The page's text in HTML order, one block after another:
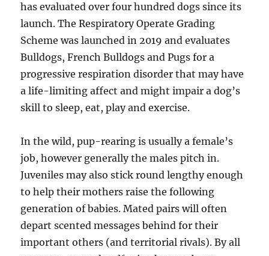
has evaluated over four hundred dogs since its
launch. The Respiratory Operate Grading
Scheme was launched in 2019 and evaluates
Bulldogs, French Bulldogs and Pugs for a
progressive respiration disorder that may have
a life-limiting affect and might impair a dog’s
skill to sleep, eat, play and exercise.
In the wild, pup-rearing is usually a female’s
job, however generally the males pitch in.
Juveniles may also stick round lengthy enough
to help their mothers raise the following
generation of babies. Mated pairs will often
depart scented messages behind for their
important others (and territorial rivals). By all